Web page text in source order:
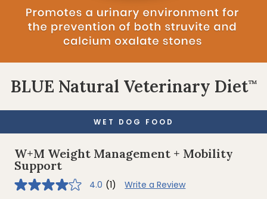
BLUE Natural Veterinary Diet™
WET DOG FOOD
W+M Weight Management + Mobility
Support
4.0 4.0 (1)
Write a Review